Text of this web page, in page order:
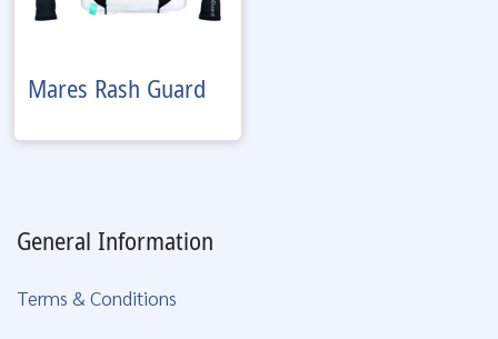
Mares Rash Guard
General Information
Terms & Conditions